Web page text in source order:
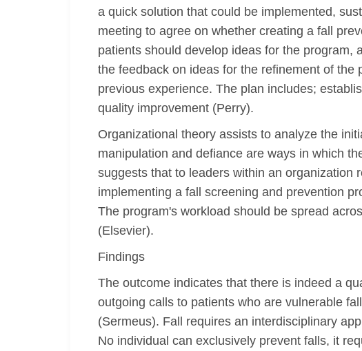
a quick solution that could be implemented,
meeting to agree on whether creating a fall
patients should develop ideas for the program,
the feedback on ideas for the refinement of
previous experience. The plan includes;
quality improvement (Perry).
Organizational theory assists to analyze the
manipulation and defiance are ways in which
suggests that to leaders within an organization
implementing a fall screening and prevention
The program's workload should be spread
(Elsevier).
Findings
The outcome indicates that there is indeed a
outgoing calls to patients who are vulnerable
(Sermeus). Fall requires an interdisciplinary
No individual can exclusively prevent falls, it